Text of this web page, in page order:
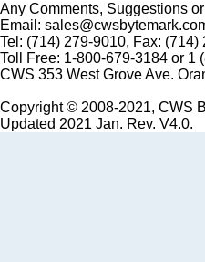
Any Comments, Suggestions
Email:
Tel: (714) 279-9010, Fax: (714)
Toll Free: 1-800-679-3184 or 1
CWS 353 West Grove Ave.
Copyright © 2008-2021, CWS
Updated 2021 Jan. Rev. V4.0.